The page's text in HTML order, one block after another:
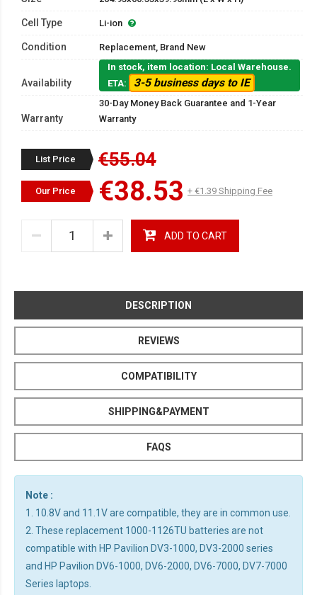
Cell Type Li-ion
Condition Replacement, Brand New
Availability
In stock, item location: Local Warehouse.
ETA:
3-5 business days to IE
Warranty
30-Day Money Back Guarantee and 1-Year
Warranty
List Price €55.04
Our Price €38.53 + €1.39 Shipping Fee
ADD TO CART
DESCRIPTION
REVIEWS
COMPATIBILITY
SHIPPING&PAYMENT
FAQS
Note :
1. 10.8V and 11.1V are compatible, they are in common use.
2. These replacement 1000-1126TU batteries are not
compatible with HP Pavilion DV3-1000, DV3-2000 series
and HP Pavilion DV6-1000, DV6-2000, DV6-7000, DV7-7000
Series laptops.